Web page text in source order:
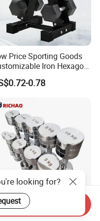
Price Sporting Goods
Iron Hexagon
Set Commercial
Fitness Equipment
Set
0.78
Stainless Steel
Gym
looking for?